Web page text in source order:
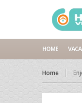
HOME
Home